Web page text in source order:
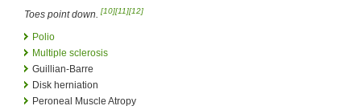
Toes point down. [10][11][12]
Polio
Multiple sclerosis
Guillian-Barre
Disk herniation
Peroneal Muscle Atropy